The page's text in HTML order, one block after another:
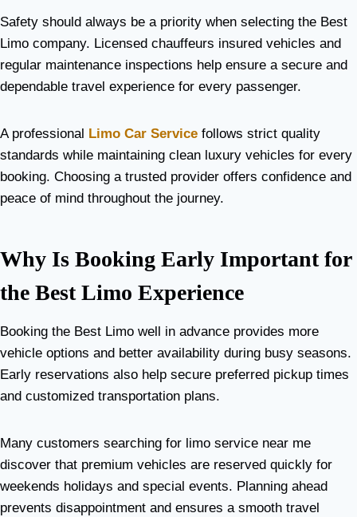
Safety should always be a priority when selecting the Best
Limo company. Licensed chauffeurs insured vehicles and
regular maintenance inspections help ensure a secure and
dependable travel experience for every passenger.
A professional Limo Car Service follows strict quality
standards while maintaining clean luxury vehicles for every
booking. Choosing a trusted provider offers confidence and
peace of mind throughout the journey.
Why Is Booking Early Important for
the Best Limo Experience
Booking the Best Limo well in advance provides more
vehicle options and better availability during busy seasons.
Early reservations also help secure preferred pickup times
and customized transportation plans.
Many customers searching for limo service near me
discover that premium vehicles are reserved quickly for
weekends holidays and special events. Planning ahead
prevents disappointment and ensures a smooth travel